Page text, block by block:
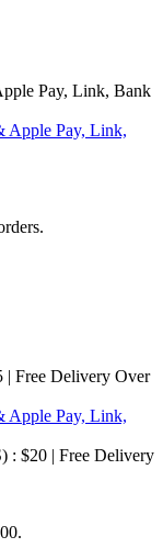
Pay, Link, Bank
| Free Delivery Over
: $20 | Free Delivery